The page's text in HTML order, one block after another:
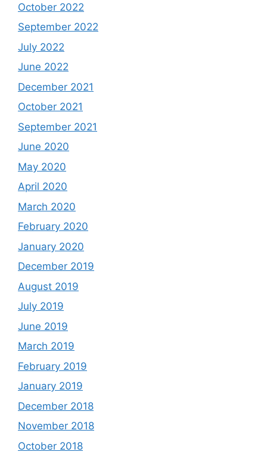
October 2022
September 2022
July 2022
June 2022
December 2021
October 2021
September 2021
June 2020
May 2020
April 2020
March 2020
February 2020
January 2020
December 2019
August 2019
July 2019
June 2019
March 2019
February 2019
January 2019
December 2018
November 2018
October 2018